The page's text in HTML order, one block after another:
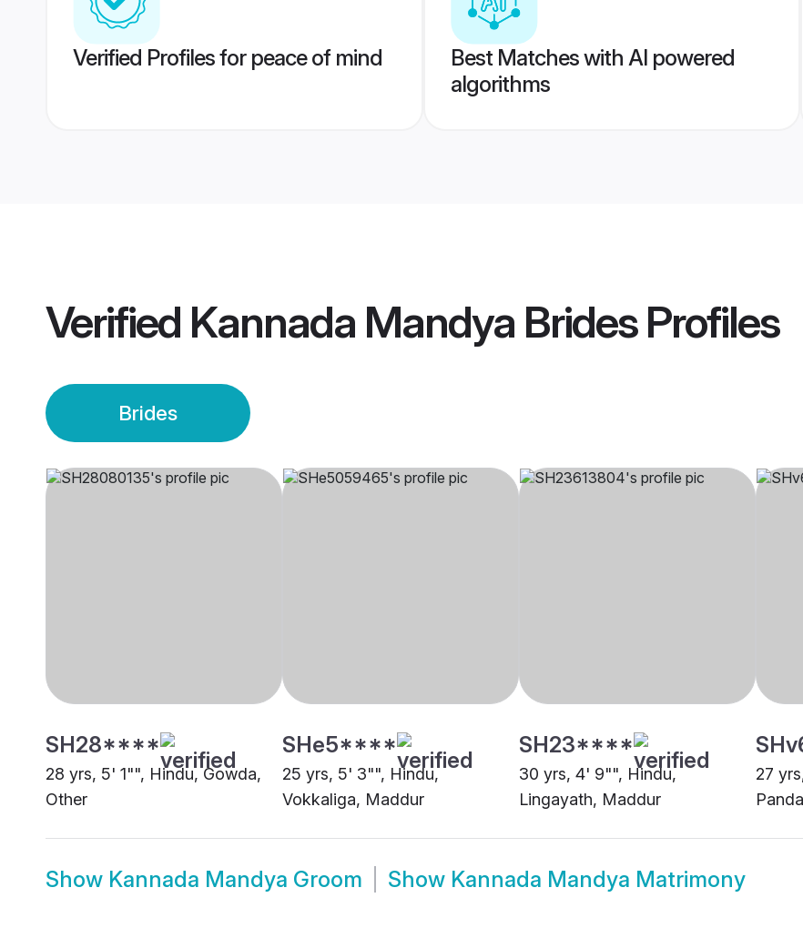
Verified Profiles for peace of mind
Best Matches with AI powered
algorithms
Verified Kannada Mandya BridesProfiles
Brides
SH28****
28 yrs, 5' 1"", Hindu, Gowda,
Other
SHe5****
25 yrs, 5' 3"", Hindu,
Vokkaliga, Maddur
SH23****
30 yrs, 4' 9"", Hindu,
Lingayath, Maddur
27
Show Kannada Mandya Groom Show Kannada Mandya Matrimony